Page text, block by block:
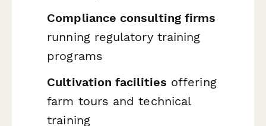
Compliance consulting firms
running regulatory training
programs
Cultivation facilities offering
farm tours and technical
training